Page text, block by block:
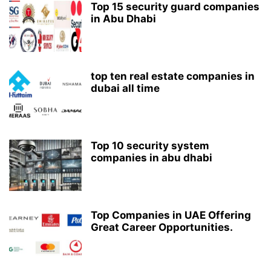
Top 15 security guard companies
in Abu Dhabi
top ten real estate companies in
dubai all time
Top 10 security system
companies in abu dhabi
Top Companies in UAE Offering
Great Career Opportunities.